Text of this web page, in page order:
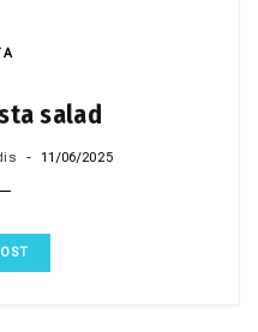
salad
11/06/2025